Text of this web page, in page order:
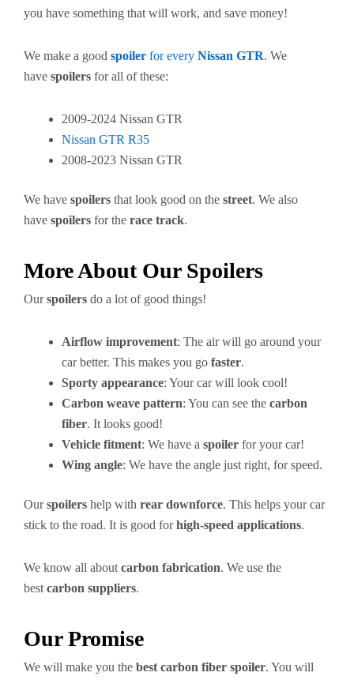
you have something that will work, and save money!
We make a good spoiler for every Nissan GTR. We
have spoilers for all of these:
2009-2024 Nissan GTR
Nissan GTR R35
2008-2023 Nissan GTR
We have spoilers that look good on the street. We also
have spoilers for the race track.
More About Our Spoilers
Ourspoilers do a lot of good things!
Airflow improvement: The air will go around your
car better. This makes you go faster.
Sporty appearance: Your car will look cool!
Carbon weave pattern: You can see the carbon
fiber. It looks good!
Vehicle fitment: We have a spoiler for your car!
Wing angle: We have the angle just right, for speed.
Ourspoilers help with rear downforce. This helps your car
stick to the road. It is good forhigh-speed applications.
We know all about carbon fabrication. We use the
best carbon suppliers.
Our Promise
We will make you the best carbon fiber spoiler. You will